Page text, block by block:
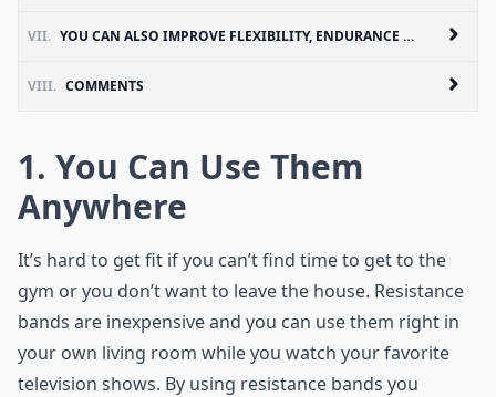
VII. YOU CAN ALSO IMPROVE FLEXIBILITY, ENDURANCE AND RANGE OF MOTION
VIII. COMMENTS
1. You Can Use Them
Anywhere
It’s hard to get fit if you can’t find time to get to the
gym or you don’t want to leave the house. Resistance
bands are inexpensive and you can use them right in
your own living room while you watch your favorite
television shows. By using resistance bands you